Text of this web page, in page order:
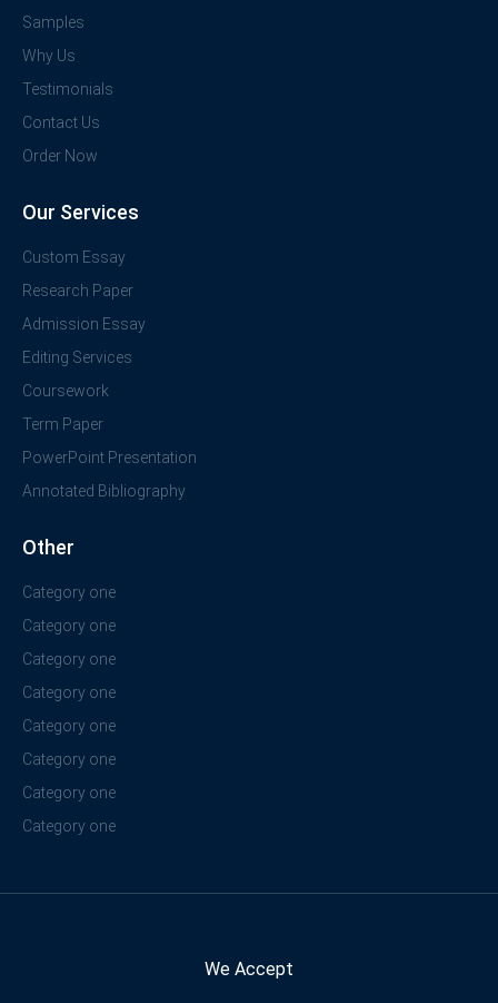
Samples
Why Us
Testimonials
Contact Us
Order Now
Our Services
Custom Essay
Research Paper
Admission Essay
Editing Services
Coursework
Term Paper
PowerPoint Presentation
Annotated Bibliography
Other
Category one
Category one
Category one
Category one
Category one
Category one
Category one
Category one
We Accept